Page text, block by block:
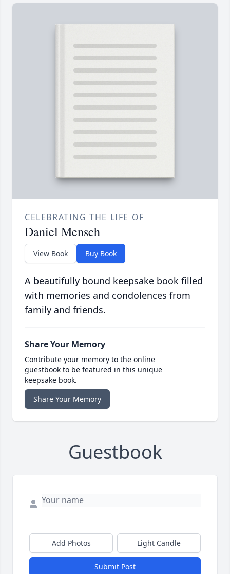
CELEBRATING THE LIFE OF
Daniel Mensch
View Book Buy Book
A beautifully bound keepsake book filled
with memories and condolences from
family and friends.
Share Your Memory
Contribute your memory to the online
guestbook to be featured in this unique
keepsake book.
Share Your Memory
Guestbook
Add Photos Light Candle
Submit Post